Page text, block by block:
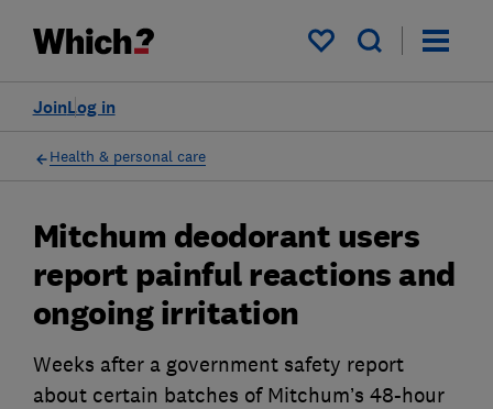
My saved items
Log in
Join
Health & personal care
Mitchum deodorant users
report painful reactions and
ongoing irritation
Weeks after a government safety report
about certain batches of Mitchum’s 48-hour